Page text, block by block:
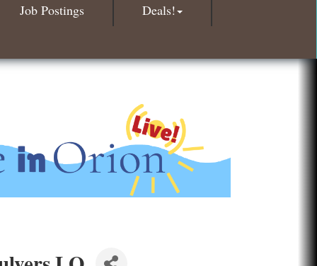
Roofing Army
Solveary, Inc.
Edward Jones- Brian S. Hanigan
Slab Happy Concrete, LLC
Urban Aesthetics
Job Postings
Deals!